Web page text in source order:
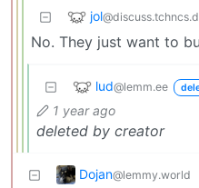
jol
No. They just want to
lud@lemm.ee
1 year ago
deleted by creator
Dojan@lemmy.world